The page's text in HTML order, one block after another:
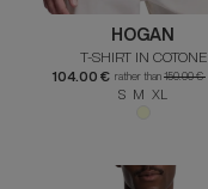
HOGAN
T-SHIRT IN COTONE
104.00 € rather than 150.00 €
S M XL